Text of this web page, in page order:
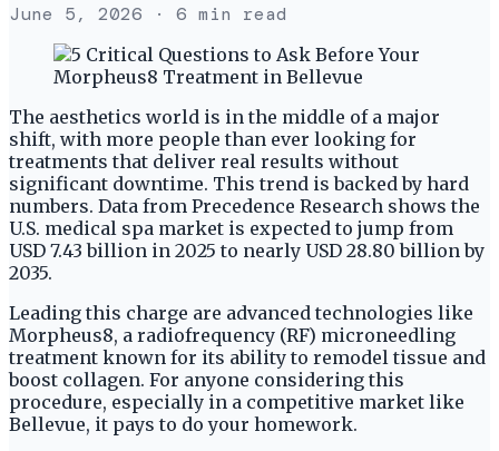
June 5, 2026 · 6 min read
The aesthetics world is in the middle of a major
shift, with more people than ever looking for
treatments that deliver real results without
significant downtime. This trend is backed by hard
numbers. Data from Precedence Research shows the
U.S. medical spa market is expected to jump from
USD 7.43 billion in 2025 to nearly USD 28.80 billion by
2035.
Leading this charge are advanced technologies like
Morpheus8, a radiofrequency (RF) microneedling
treatment known for its ability to remodel tissue and
boost collagen. For anyone considering this
procedure, especially in a competitive market like
Bellevue, it pays to do your homework.